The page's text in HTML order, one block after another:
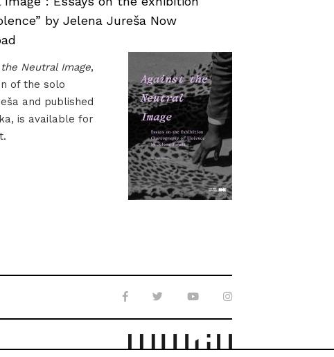
by Jelena Jureša Now
Neutral Image,
of the solo
and published
is available for